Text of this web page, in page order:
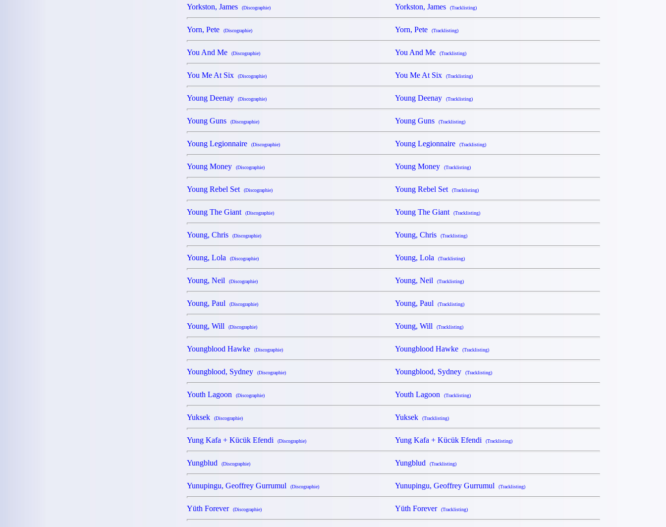
Yorkston, James (Discographie) Yorkston, James (Tracklisting)
Yorn, Pete (Discographie) Yorn, Pete (Tracklisting)
You And Me (Discographie) You And Me (Tracklisting)
You Me At Six (Discographie) You Me At Six (Tracklisting)
Young Deenay (Discographie) Young Deenay (Tracklisting)
Young Guns (Discographie) Young Guns (Tracklisting)
Young Legionnaire (Discographie) Young Legionnaire (Tracklisting)
Young Money (Discographie) Young Money (Tracklisting)
Young Rebel Set (Discographie) Young Rebel Set (Tracklisting)
Young The Giant (Discographie) Young The Giant (Tracklisting)
Young, Chris (Discographie) Young, Chris (Tracklisting)
Young, Lola (Discographie) Young, Lola (Tracklisting)
Young, Neil (Discographie) Young, Neil (Tracklisting)
Young, Paul (Discographie) Young, Paul (Tracklisting)
Young, Will (Discographie) Young, Will (Tracklisting)
Youngblood Hawke (Discographie) Youngblood Hawke (Tracklisting)
Youngblood, Sydney (Discographie) Youngblood, Sydney (Tracklisting)
Youth Lagoon (Discographie) Youth Lagoon (Tracklisting)
Yuksek (Discographie) Yuksek (Tracklisting)
Yung Kafa + Kücük Efendi (Discographie) Yung Kafa + Kücük Efendi (Tracklisting)
Yungblud (Discographie) Yungblud (Tracklisting)
Yunupingu, Geoffrey Gurrumul (Discographie) Yunupingu, Geoffrey Gurrumul (Tracklisting)
Yüth Forever (Discographie) Yüth Forever (Tracklisting)